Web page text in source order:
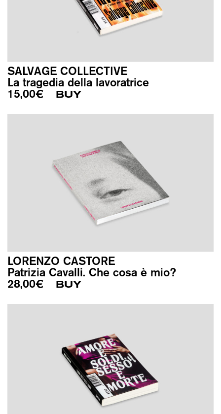
SALVAGE COLLECTIVE
La tragedia della lavoratrice
15,00€ BUY
LORENZO CASTORE
Patrizia Cavalli. Che cosa è mio?
28,00€ BUY